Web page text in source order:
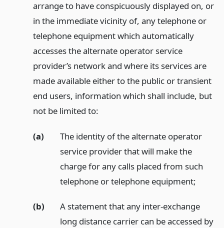
arrange to have conspicuously displayed on, or
in the immediate vicinity of, any telephone or
telephone equipment which automatically
accesses the alternate operator service
provider’s network and where its services are
made available either to the public or transient
end users, information which shall include, but
not be limited to:
(a)
The identity of the alternate operator
service provider that will make the
charge for any calls placed from such
telephone or telephone equipment;
(b)
A statement that any inter-exchange
long distance carrier can be accessed by